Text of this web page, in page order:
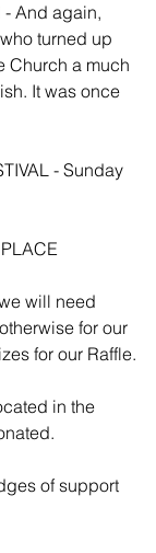
- And again,
turned up
Church a much
It was once
- Sunday
will need
for our
for our Raffle.
in the
of support